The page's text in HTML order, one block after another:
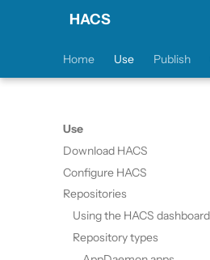
HACS
Home Use Publish
Use
Download HACS
Prerequisites
Downloading HACS
Configure HACS
Initial configuration
Configuration options
Repositories
Using the HACS dashboard
Repository types